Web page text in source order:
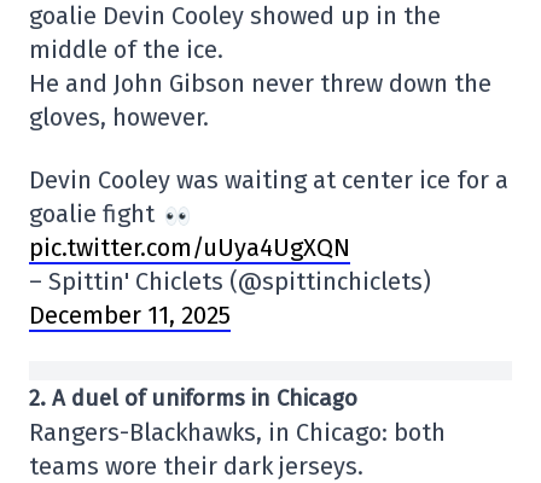
goalie Devin Cooley showed up in the
middle of the ice.
He and John Gibson never threw down the
gloves, however.
Devin Cooley was waiting at center ice for a
goalie fight
pic.twitter.com/uUya4UgXQN
– Spittin' Chiclets (@spittinchiclets)
December 11, 2025
2. A duel of uniforms in Chicago
Rangers-Blackhawks, in Chicago: both
teams wore their dark jerseys.